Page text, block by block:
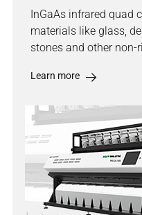
InGaAs infrared quad
materials like glass,
stones and other non-
Learn more